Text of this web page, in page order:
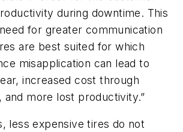
during downtime. This
for greater communication
are best suited for which
misapplication can lead to
increased cost through
and more lost productivity.”
less expensive tires do not